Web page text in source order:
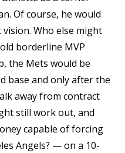
Of course, he would
Who else might
borderline MVP
the Mets would be
base and only after the
away from contract
still work out, and
capable of forcing
Angels? — on a 10-